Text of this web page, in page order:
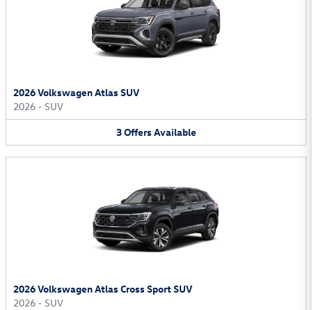
2026 Volkswagen Atlas SUV
2026 • SUV
3Offers Available
2026 Volkswagen Atlas Cross Sport SUV
2026 • SUV